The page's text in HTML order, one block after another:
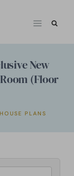
New
(Floor
HOUSE PLANS